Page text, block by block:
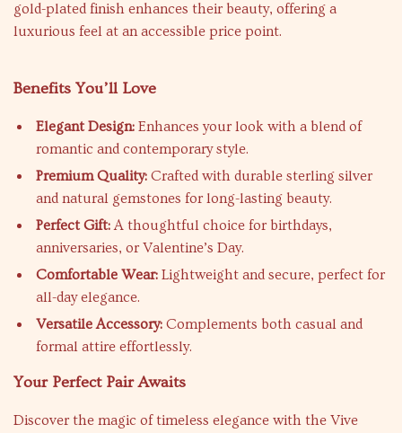
gold-plated finish enhances their beauty, offering a
luxurious feel at an accessible price point.
Benefits You’ll Love
Elegant Design: Enhances your look with a blend of
romantic and contemporary style.
Premium Quality: Crafted with durable sterling silver
and natural gemstones for long-lasting beauty.
Perfect Gift:A thoughtful choice for birthdays,
anniversaries, or Valentine’s Day.
Comfortable Wear: Lightweight and secure, perfect for
all-day elegance.
Versatile Accessory: Complements both casual and
formal attire effortlessly.
Your Perfect Pair Awaits
Discover the magic of timeless elegance with the Vive